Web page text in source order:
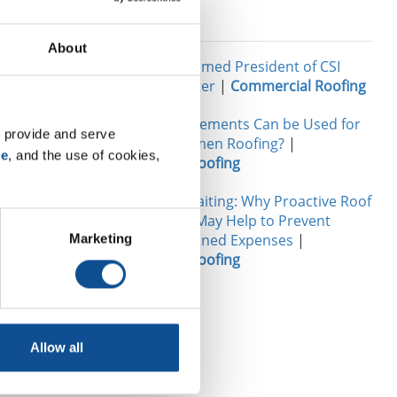
About
and serve
, and the use of cookies,
Marketing
Allow all
also a
the
the
they are
OH
Related
John Goers Named President of CSI
Chicago Chapter | Commercial Roofing
What Reinforcements Can be Used for
Modified Bitumen Roofing? |
Commercial Roofing
The Cost of Waiting: Why Proactive Roof
Maintenance May Help to Prevent
Future Unplanned Expenses |
Commercial Roofing
TOP